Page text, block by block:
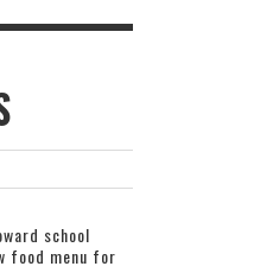
school
food menu for